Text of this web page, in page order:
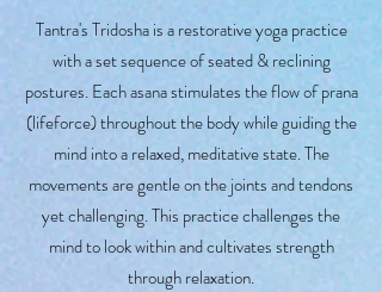
Tantra's Tridosha is a restorative yoga practice
with a set sequence of seated & reclining
postures. Each asana stimulates the flow of prana
(lifeforce) throughout the body while guiding the
mind into a relaxed, meditative state. The
movements are gentle on the joints and tendons
yet challenging. This practice challenges the
mind to look within and cultivates strength
through relaxation.